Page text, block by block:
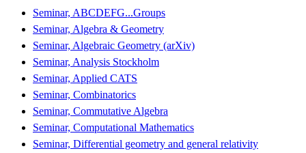
Seminar, ABCDEFG...Groups
Seminar, Algebra & Geometry
Seminar, Algebraic Geometry (arXiv)
Seminar, Analysis Stockholm
Seminar, Applied CATS
Seminar, Combinatorics
Seminar, Commutative Algebra
Seminar, Computational Mathematics
Seminar, Differential geometry and general relativity